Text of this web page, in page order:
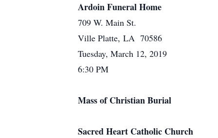
Ardoin Funeral Home
709 W. Main St.
Ville Platte, LA 70586
Tuesday, March 12, 2019
6:30 PM
Mass of Christian Burial
Sacred Heart Catholic Church